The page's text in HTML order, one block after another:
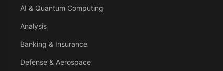
AI & Quantum Computing
Analysis
Banking & Insurance
Defense & Aerospace